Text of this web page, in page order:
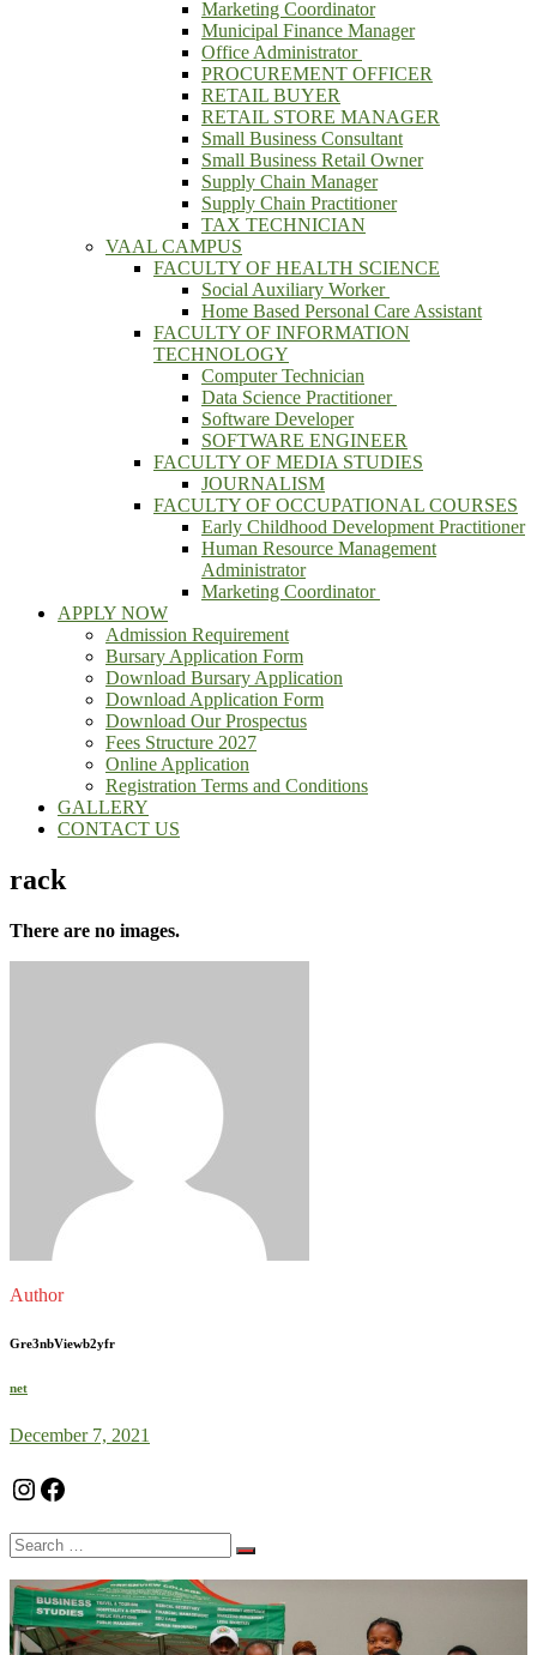
Marketing Coordinator
Municipal Finance Manager
Office Administrator
PROCUREMENT OFFICER
RETAIL BUYER
RETAIL STORE MANAGER
Small Business Consultant
Small Business Retail Owner
Supply Chain Manager
Supply Chain Practitioner
TAX TECHNICIAN
VAAL CAMPUS
FACULTY OF HEALTH SCIENCE
Social Auxiliary Worker
Home Based Personal Care Assistant
FACULTY OF INFORMATION
TECHNOLOGY
Computer Technician
Data Science Practitioner
Software Developer
SOFTWARE ENGINEER
FACULTY OF MEDIA STUDIES
JOURNALISM
FACULTY OF OCCUPATIONAL COURSES
Early Childhood Development Practitioner
Human Resource Management
Administrator
Marketing Coordinator
APPLY NOW
Admission Requirement
Bursary Application Form
Download Bursary Application
Download Application Form
Download Our Prospectus
Fees Structure 2027
Online Application
Registration Terms and Conditions
GALLERY
CONTACT US
rack
There are no images.
Author
Gre3nbViewb2yfr
net
December 7, 2021
Instagram
Facebook
Search
for: